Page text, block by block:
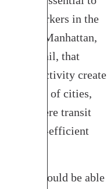
of workers in the
of Manhattan,
to retail, that
activity create
tax base of cities,
core where transit
energy-efficient
core should be able